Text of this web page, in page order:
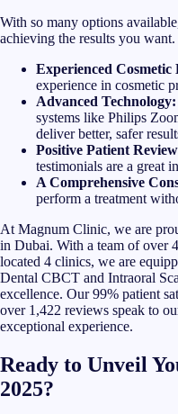
With so many options
achieving the results you
Experienced Cosmetic
experience in cosmetic
Advanced Technology:
systems like Philips
deliver better, safer
Positive Patient
testimonials are a great
A Comprehensive
perform a treatment
At Magnum Clinic, we are
in Dubai. With a team of over
located 4 clinics, we are
Dental CBCT and Intraoral
excellence. Our 99% patient
over 1,422 reviews speak to
exceptional experience.
Ready to Unveil
2025?